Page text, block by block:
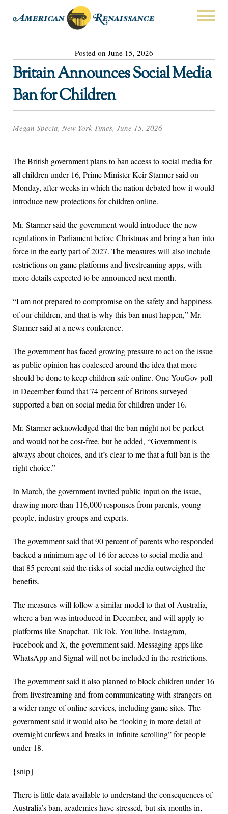
Posted on June 15, 2026
Britain Announces Social Media
Ban for Children
Megan Specia, New York Times, June 15, 2026
The British government plans to ban access to social media for
all children under 16, Prime Minister Keir Starmer said on
Monday, after weeks in which the nation debated how it would
introduce new protections for children online.
Mr. Starmer said the government would introduce the new
regulations in Parliament before Christmas and bring a ban into
force in the early part of 2027. The measures will also include
restrictions on game platforms and livestreaming apps, with
more details expected to be announced next month.
“I am not prepared to compromise on the safety and happiness
of our children, and that is why this ban must happen,” Mr.
Starmer said at a news conference.
The government has faced growing pressure to act on the issue
as public opinion has coalesced around the idea that more
should be done to keep children safe online. One YouGov poll
in December found that 74 percent of Britons surveyed
supported a ban on social media for children under 16.
Mr. Starmer acknowledged that the ban might not be perfect
and would not be cost-free, but he added, “Government is
always about choices, and it’s clear to me that a full ban is the
right choice.”
In March, the government invited public input on the issue,
drawing more than 116,000 responses from parents, young
people, industry groups and experts.
The government said that 90 percent of parents who responded
backed a minimum age of 16 for access to social media and
that 85 percent said the risks of social media outweighed the
benefits.
The measures will follow a similar model to that of Australia,
where a ban was introduced in December, and will apply to
platforms like Snapchat, TikTok, YouTube, Instagram,
Facebook and X, the government said. Messaging apps like
WhatsApp and Signal will not be included in the restrictions.
The government said it also planned to block children under 16
from livestreaming and from communicating with strangers on
a wider range of online services, including game sites. The
government said it would also be “looking in more detail at
overnight curfews and breaks in infinite scrolling” for people
under 18.
{snip}
There is little data available to understand the consequences of
Australia’s ban, academics have stressed, but six months in,